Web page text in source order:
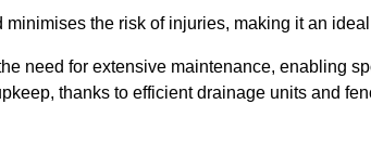
the risk of injuries, making it an
need for extensive maintenance, enabling
thanks to efficient drainage units and